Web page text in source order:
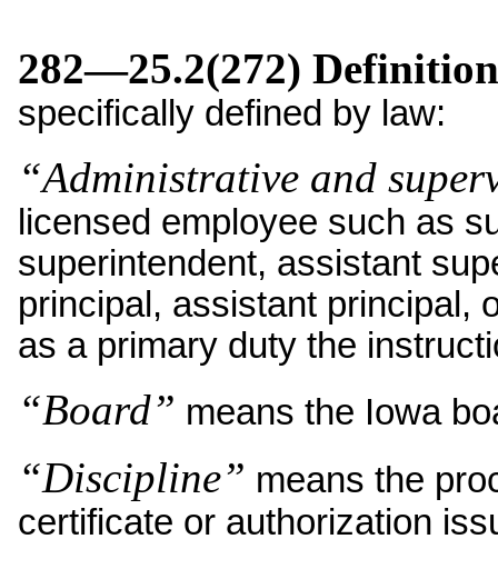
282—25.2(272)
specifically defined by law:
“Administrative and
licensed employee such as
superintendent, assistant
principal, assistant principal,
as a primary duty the
“Board” means the Iowa
“Discipline” means the
certificate or authorization